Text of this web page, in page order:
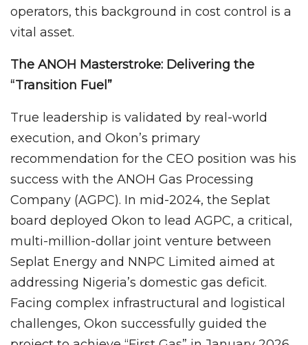
operators, this background in cost control is a
vital asset.
The ANOH Masterstroke: Delivering the
“Transition Fuel”
True leadership is validated by real-world
execution, and Okon’s primary
recommendation for the CEO position was his
success with the ANOH Gas Processing
Company (AGPC). In mid-2024, the Seplat
board deployed Okon to lead AGPC, a critical,
multi-million-dollar joint venture between
Seplat Energy and NNPC Limited aimed at
addressing Nigeria’s domestic gas deficit.
Facing complex infrastructural and logistical
challenges, Okon successfully guided the